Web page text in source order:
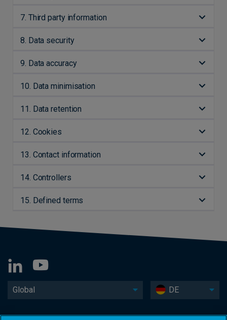
7. Third party information
8. Data security
9. Data accuracy
10. Data minimisation
11. Data retention
12. Cookies
13. Contact information
14. Controllers
15. Defined terms
Global DE